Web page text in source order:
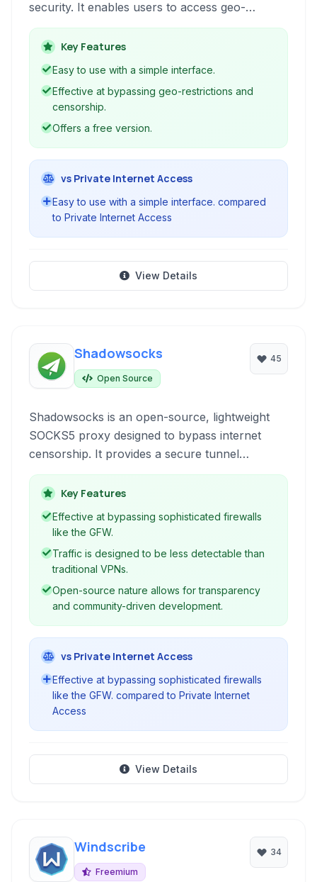
security. It enables users to access geo-
restricted content, surf the web anonymously,
and protect their data from potential threats.
Key Features
Easy to use with a simple interface.
Effective at bypassing geo-restrictions and
censorship.
Offers a free version.
vs Private Internet Access
Easy to use with a simple interface. compared
to Private Internet Access
View Details
Shadowsocks
Open Source
45
Shadowsocks is an open-source, lightweight
SOCKS5 proxy designed to bypass internet
censorship. It provides a secure tunnel
between your device and the internet, helping
users access blocked content and surf
anonymously by encrypting traffic and making
it appear as regular HTTPS traffic.
Key Features
Effective at bypassing sophisticated firewalls
like the GFW.
Traffic is designed to be less detectable than
traditional VPNs.
Open-source nature allows for transparency
and community-driven development.
vs Private Internet Access
Effective at bypassing sophisticated firewalls
like the GFW. compared to Private Internet
Access
View Details
Windscribe
Freemium
34